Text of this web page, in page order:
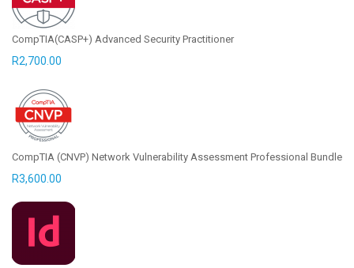
CompTIA(CASP+) Advanced Security Practitioner
R2,700.00
CompTIA (CNVP) Network Vulnerability Assessment Professional Bundle
R3,600.00